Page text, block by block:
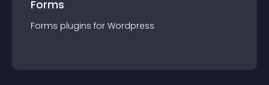
Forms
Forms plugins for Wordpress